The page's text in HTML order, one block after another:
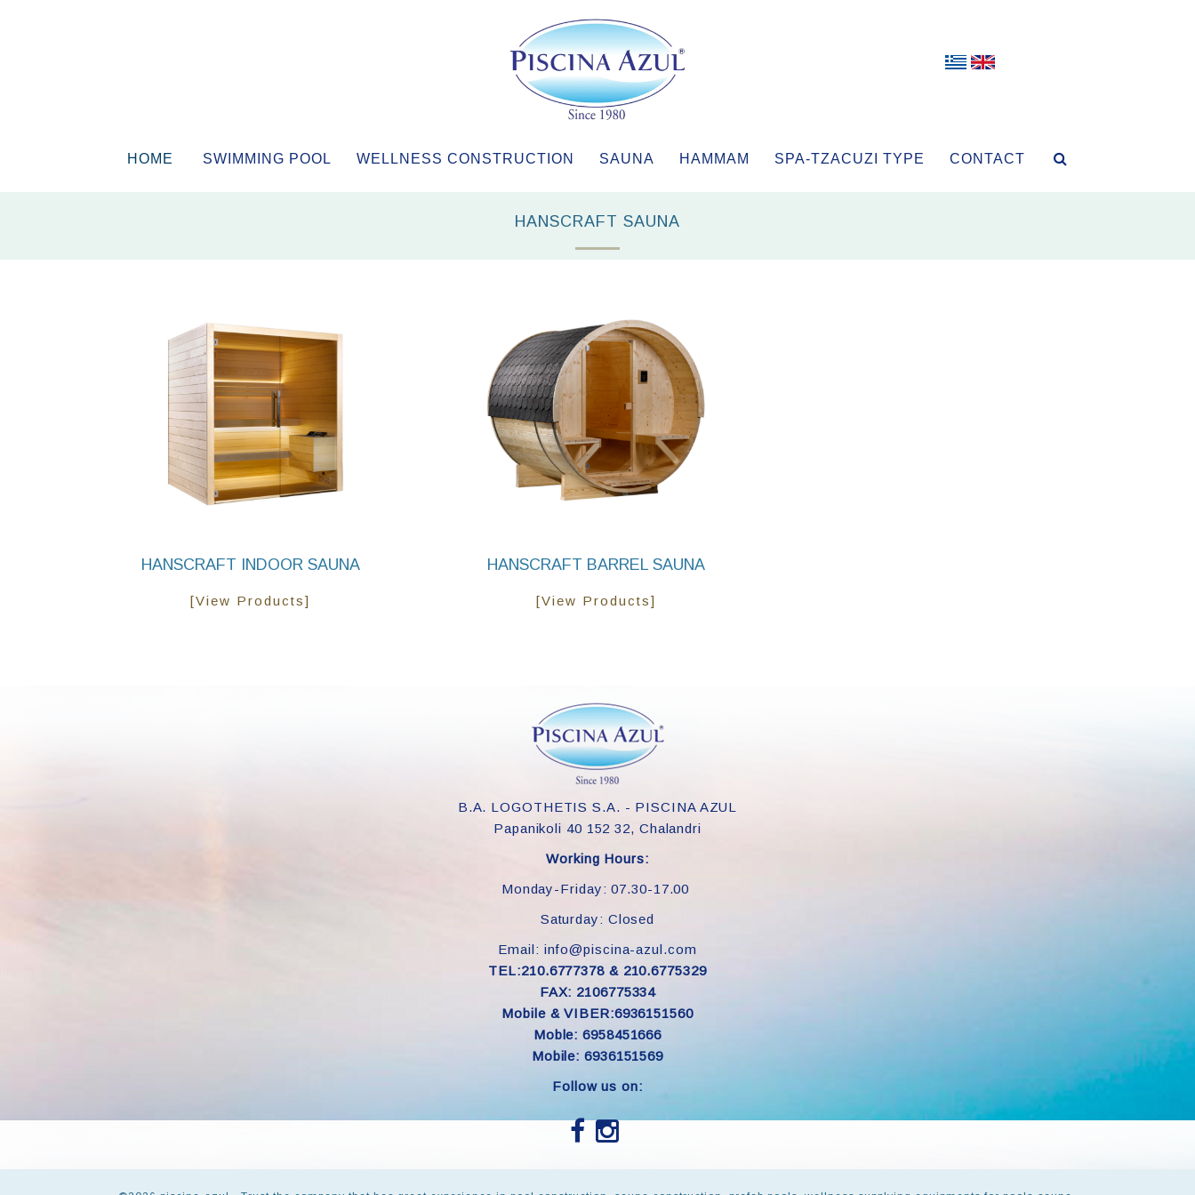
HOME SWIMMING POOL WELLNESS CONSTRUCTION SAUNA HAMMAM SPA-TZACUZI TYPE CONTACT
HANSCRAFT SAUNA
HANSCRAFT INDOOR SAUNA
[View Products]
HANSCRAFT BARREL SAUNA
[View Products]
B.A. LOGOTHETIS S.A. - PISCINA AZUL
Papanikoli 40 152 32, Chalandri
Working Hours:
Monday-Friday: 07.30-17.00
Saturday: Closed
Email: info@piscina-azul.com
TEL:210.6777378 & 210.6775329
FAX: 2106775334
Mobile & VIBER:6936151560
Moble: 6958451666
Mobile: 6936151569
Follow us on: